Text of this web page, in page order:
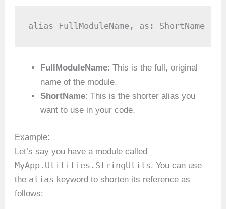
alias FullModuleName, as: ShortName
FullModuleName: This is the full, original
name of the module.
ShortName: This is the shorter alias you
want to use in your code.
Example:
Let’s say you have a module called
MyApp.Utilities.StringUtils. You can use
the alias keyword to shorten its reference as
follows: